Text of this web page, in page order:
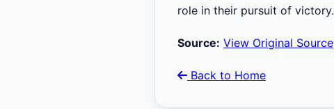
role in their pursuit of victory.
Source: View Original Source
Back to Home